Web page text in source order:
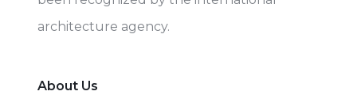
architecture agency.
About Us